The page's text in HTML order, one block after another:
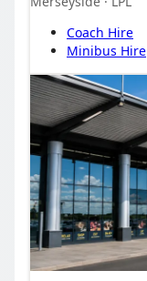
Coach Hire
Minibus Hire